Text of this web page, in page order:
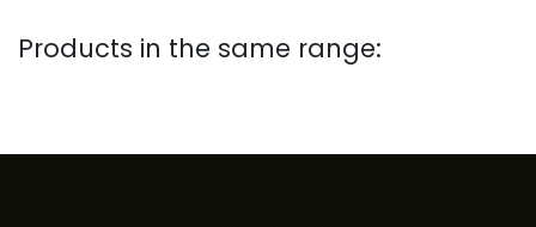
Products in the same range: